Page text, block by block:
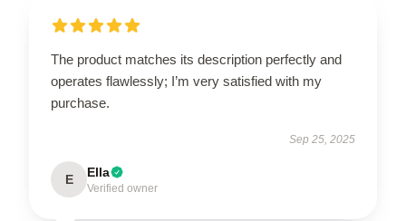
The product matches its description perfectly and
operates flawlessly; I’m very satisfied with my
purchase.
Sep 25, 2025
E Ella
Verified owner